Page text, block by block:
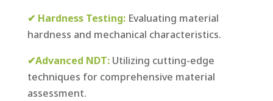
✔ Hardness Testing:Evaluating material
hardness and mechanical characteristics.
✔Advanced NDT:Utilizing cutting-edge
techniques for comprehensive material
assessment.